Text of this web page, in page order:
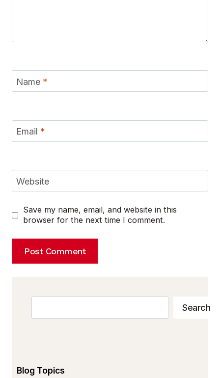
Name *
Email *
Website
Save my name, email, and website in this
browser for the next time I comment.
Search
Blog Topics